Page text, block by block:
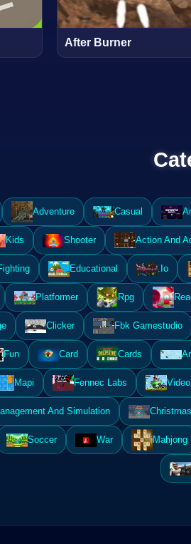
After Burner
Adventure Casual
Kids Shooter Action And
Educational .Io
Platformer Rpg
Clicker Fbk Gamestudio
Fun Card Cards
Mapi Fennec Labs
And Simulation Christmas
Soccer War Mahjong